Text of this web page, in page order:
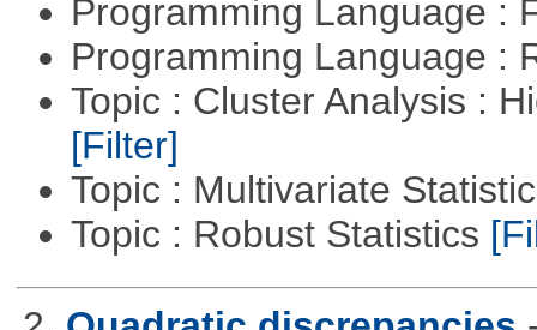
Programming Language :
Programming Language :
Topic : Cluster Analysis :
[Filter]
Topic : Multivariate
Topic : Robust Statistics